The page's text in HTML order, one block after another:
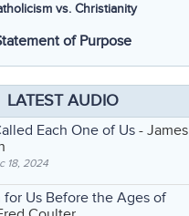
vs. Christianity
of Purpose
LATEST AUDIO
Each One of Us - James
18, 2024
for Us Before the Ages of